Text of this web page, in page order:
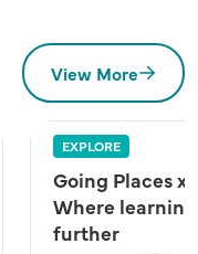
View More
EXPLORE
Going Places x
Where
further